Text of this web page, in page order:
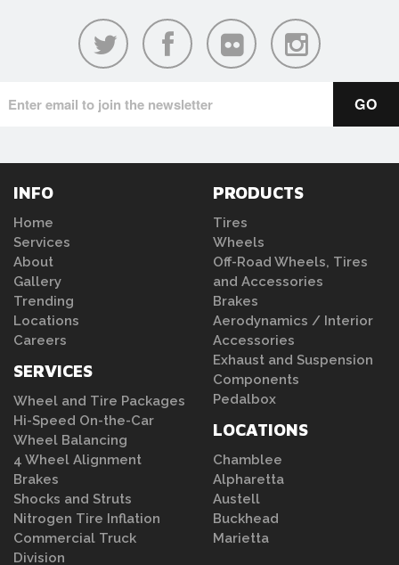
INFO
Home
Services
About
Gallery
Trending
Locations
Careers
SERVICES
Wheel and Tire Packages
Hi-Speed On-the-Car
Wheel Balancing
4 Wheel Alignment
Brakes
Shocks and Struts
Nitrogen Tire Inflation
Commercial Truck
Division
PRODUCTS
Tires
Wheels
Off-Road Wheels, Tires
and Accessories
Brakes
Aerodynamics / Interior
Accessories
Exhaust and Suspension
Components
Pedalbox
LOCATIONS
Chamblee
Alpharetta
Austell
Buckhead
Marietta